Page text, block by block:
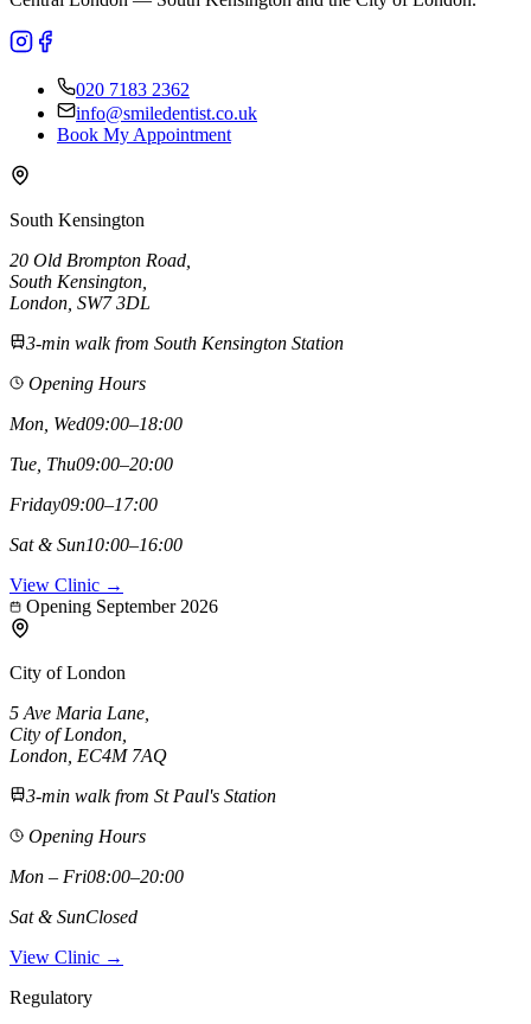
020 7183 2362
info@smiledentist.co.uk
Book My Appointment
South Kensington
20 Old Brompton Road
South Kensington
London, SW7 3DL
3-min walk from South Kensington Station
Opening Hours
Mon, Wed09:00–18:00
Tue, Thu09:00–20:00
Friday09:00–17:00
Sat & Sun10:00–16:00
View Clinic →
Opening September 2026
City of London
5 Ave Maria Lane
City of London
London, EC4M 7AQ
3-min walk from St Paul's Station
Opening Hours
Mon – Fri08:00–20:00
Sat & SunClosed
View Clinic →
Regulatory